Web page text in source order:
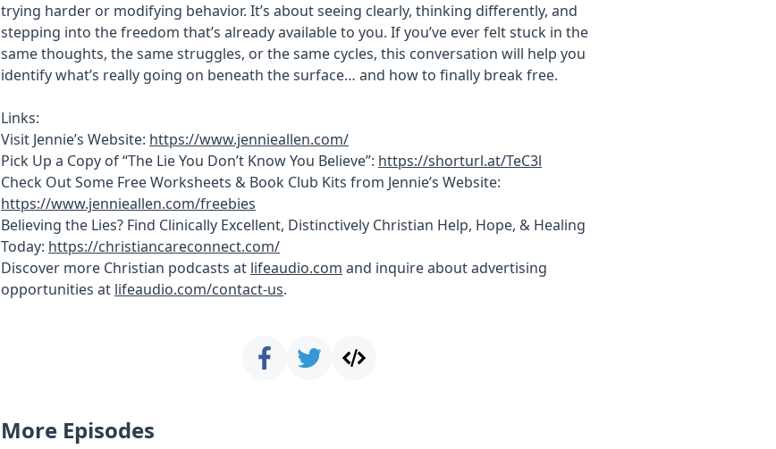
trying harder or modifying behavior. It’s about seeing clearly, thinking differently, and
stepping into the freedom that’s already available to you. If you’ve ever felt stuck in the
same thoughts, the same struggles, or the same cycles, this conversation will help you
identify what’s really going on beneath the surface… and how to finally break free.
Links:
Visit Jennie’s Website: https://www.jennieallen.com/
Pick Up a Copy of “The Lie You Don’t Know You Believe”: https://shorturl.at/TeC3l
Check Out Some Free Worksheets & Book Club Kits from Jennie’s Website:
https://www.jennieallen.com/freebies
Believing the Lies? Find Clinically Excellent, Distinctively Christian Help, Hope, & Healing
Today: https://christiancareconnect.com/
Discover more Christian podcasts at lifeaudio.com and inquire about advertising
opportunities at lifeaudio.com/contact-us.
More Episodes